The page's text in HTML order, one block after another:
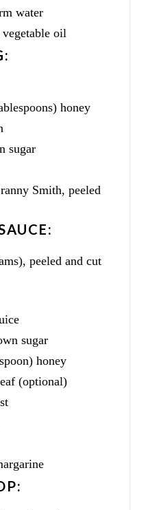
water
oil
honey
sugar
Smith, peeled
peeled and cut
sugar
honey
(optional)